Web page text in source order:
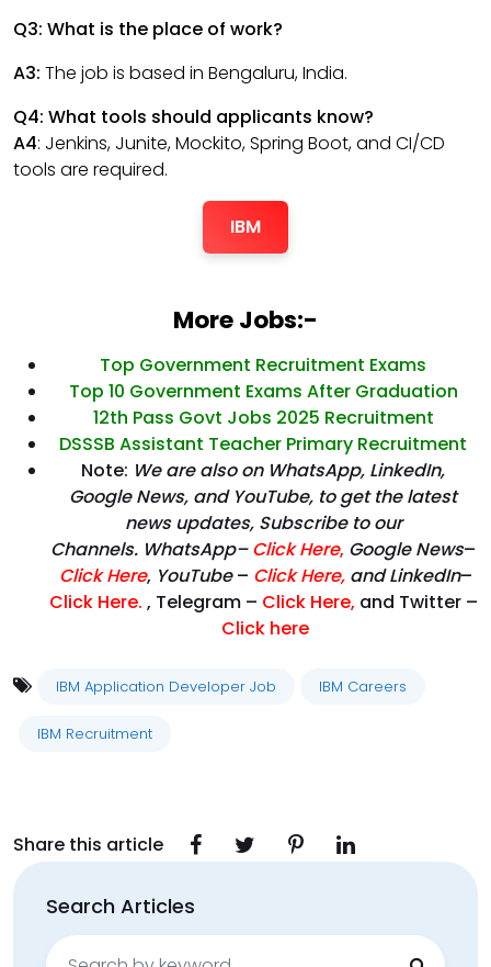
Q3: What is the place of work?
A3: The job is based in Bengaluru, India.
Q4: What tools should applicants know?
A4: Jenkins, Junite, Mockito, Spring Boot, and CI/CD
tools are required.
IBM
More Jobs:-
Top Government Recruitment Exams
Top 10 Government Exams After Graduation
12th Pass Govt Jobs 2025 Recruitment
DSSSB Assistant Teacher Primary Recruitment
Note: We are also on WhatsApp, LinkedIn,
Google News, and YouTube, to get the latest
news updates, Subscribe to our
Channels. WhatsApp–Click Here, Google News–
Click Here, YouTube– Click Here,and LinkedIn–
Click Here. , Telegram – Click Here, and Twitter –
Click here
IBM Application Developer Job IBM Careers
IBM Recruitment
Share this article
Search Articles
Search